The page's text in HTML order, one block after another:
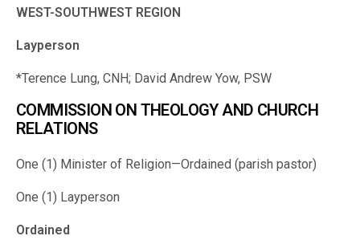
WEST-SOUTHWEST REGION
Layperson
*Terence Lung, CNH; David Andrew Yow, PSW
COMMISSION ON THEOLOGY AND CHURCH
RELATIONS
One (1) Minister of Religion—Ordained (parish pastor)
One (1) Layperson
Ordained